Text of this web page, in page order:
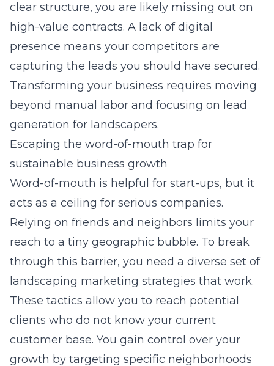
clear structure, you are likely missing out on
high-value contracts. A lack of digital
presence means your competitors are
capturing the leads you should have secured.
Transforming your business requires moving
beyond manual labor and focusing on lead
generation for landscapers.
Escaping the word-of-mouth trap for
sustainable business growth
Word-of-mouth is helpful for start-ups, but it
acts as a ceiling for serious companies.
Relying on friends and neighbors limits your
reach to a tiny geographic bubble. To break
through this barrier, you need a diverse set of
landscaping marketing strategies that work.
These tactics allow you to reach potential
clients who do not know your current
customer base. You gain control over your
growth by targeting specific neighborhoods